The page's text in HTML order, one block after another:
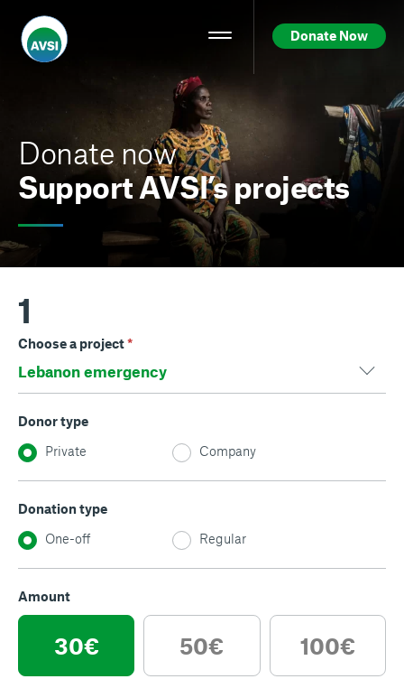
Donate Now
Donate now
Support AVSI’s projects
1
Choose a project*
Donor type
Private
Company
Donation type
One-off
Regular
Amount
30€ 50€ 100€